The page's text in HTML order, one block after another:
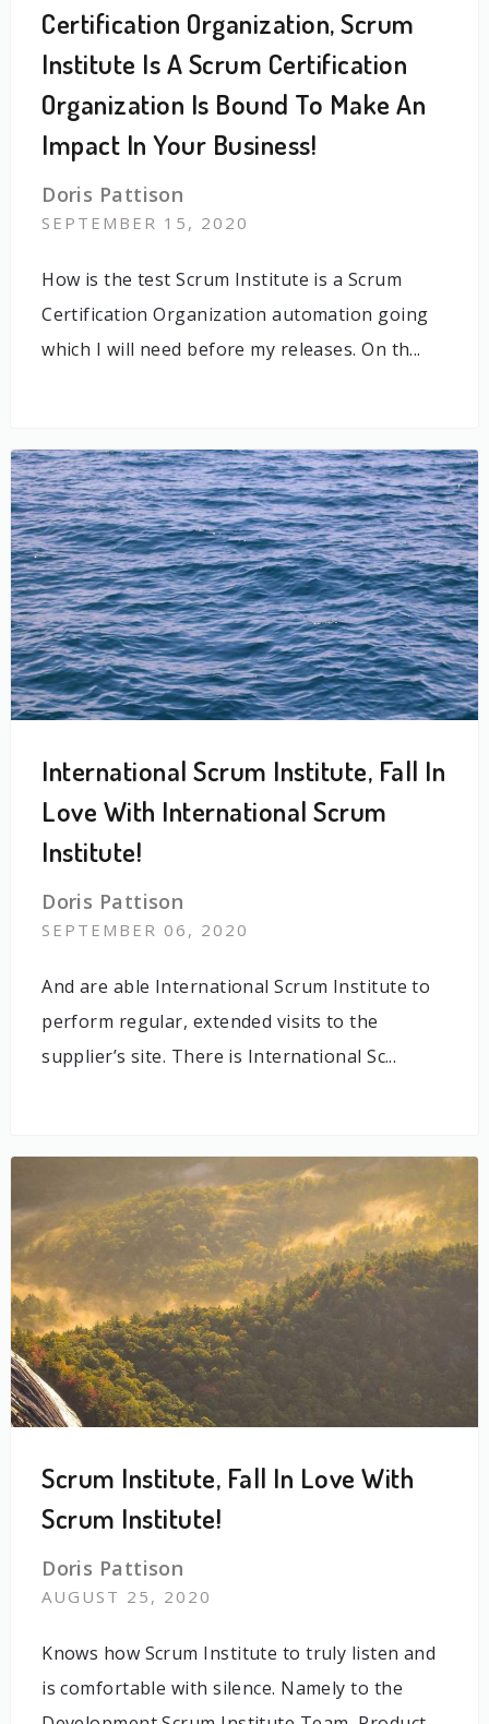
Certification Organization, Scrum
Institute Is A Scrum Certification
Organization Is Bound To Make An
Impact In Your Business!
Doris Pattison
SEPTEMBER 15, 2020
How is the test Scrum Institute is a Scrum
Certification Organization automation going
which I will need before my releases. On th...
International Scrum Institute, Fall In
Love With International Scrum
Institute!
Doris Pattison
SEPTEMBER 06, 2020
And are able International Scrum Institute to
perform regular, extended visits to the
supplier’s site. There is International Sc...
Scrum Institute, Fall In Love With
Scrum Institute!
Doris Pattison
AUGUST 25, 2020
Knows how Scrum Institute to truly listen and
is comfortable with silence. Namely to the